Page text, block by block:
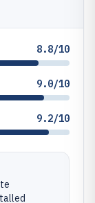
8.8/10
9.0/10
9.2/10